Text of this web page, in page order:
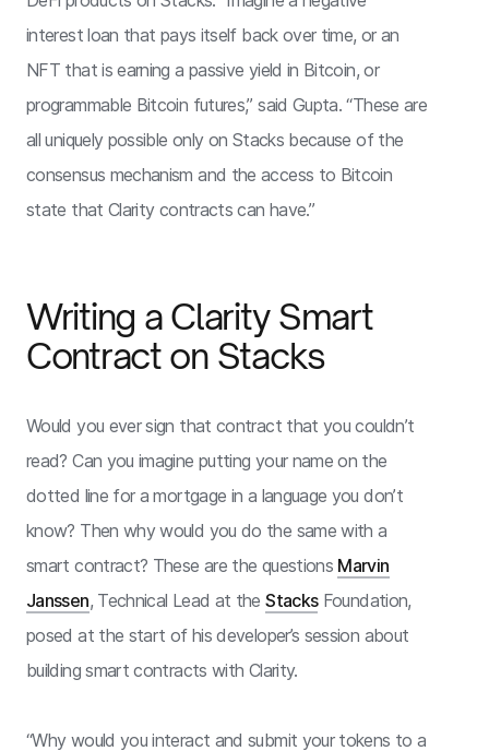
interest loan that pays itself back over time, or an
NFT that is earning a passive yield in Bitcoin, or
programmable Bitcoin futures,” said Gupta. “These are
all uniquely possible only on Stacks because of the
consensus mechanism and the access to Bitcoin
state that Clarity contracts can have.”
Writing a Clarity Smart
Contract on Stacks
Would you ever sign that contract that you couldn’t
read? Can you imagine putting your name on the
dotted line for a mortgage in a language you don’t
know? Then why would you do the same with a
smart contract? These are the questions Marvin
Janssen, Technical Lead at theStacksFoundation,
posed at the start of his developer’s session about
building smart contracts with Clarity.
“Why would you interact and submit your tokens to a